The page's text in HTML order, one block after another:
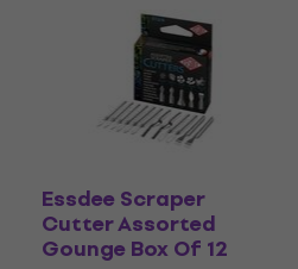
Essdee Scraper
Cutter Assorted
Gounge Box Of 12